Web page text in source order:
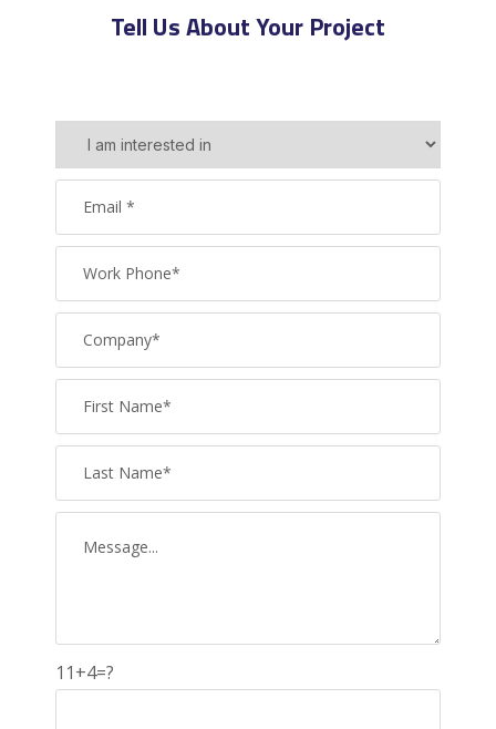
Tell Us About Your Project
11+4=?